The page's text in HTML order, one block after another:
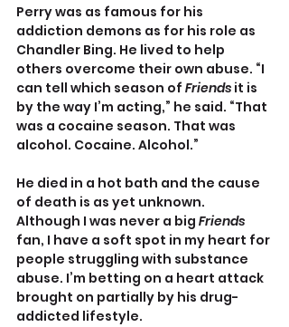
Perry was as famous for his
addiction demons as for his role as
Chandler Bing. He lived to help
others overcome their own abuse. “I
can tell which season of Friends it is
by the way I’m acting,” he said. “That
was a cocaine season. That was
alcohol. Cocaine. Alcohol.”
He died in a hot bath and the cause
of death is as yet unknown.
Although I was never a big Friends
fan, I have a soft spot in my heart for
people struggling with substance
abuse. I’m betting on a heart attack
brought on partially by his drug-
addicted lifestyle.